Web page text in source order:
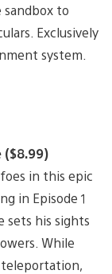
sandbox to
Exclusively
system.
($8.99)
in this epic
in Episode 1
sets his sights
While